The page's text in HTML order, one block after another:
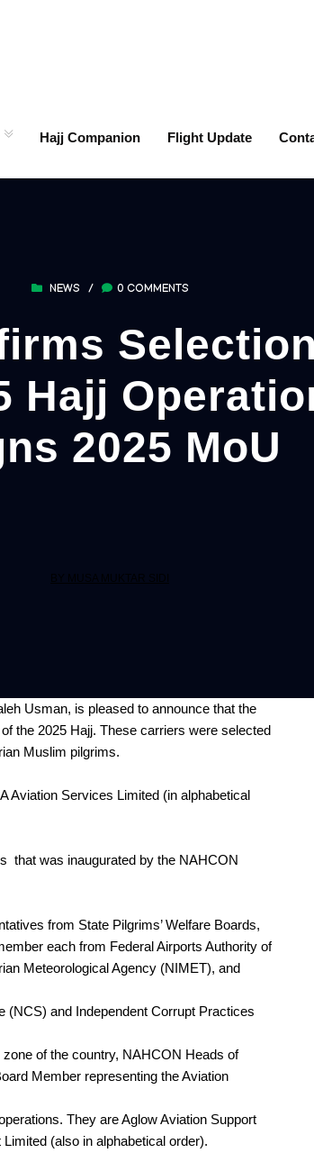
Hajj Companion Flight Update
NEWS / 0 COMMENTS
Hajj
2025 MoU
Usman, is pleased to announce that the
the 2025 Hajj. These carriers were selected
Muslim pilgrims.
Aviation Services Limited (in alphabetical
that was inaugurated by the NAHCON
from State Pilgrims’ Welfare Boards,
each from Federal Airports Authority of
Meteorological Agency (NIMET), and
(NCS) and Independent Corrupt Practices
of the country, NAHCON Heads of
Member representing the Aviation
They are Aglow Aviation Support
(also in alphabetical order).